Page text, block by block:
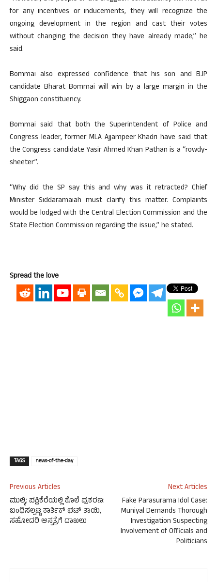
for any incentives or inducements, they will recognize the
ongoing development in the region and cast their votes
without changing the decision they have already made,” he
said.
Bommai also expressed confidence that his son and BJP
candidate Bharat Bommai will win by a large margin in the
Shiggaon constituency.
Bommai said that both the Superintendent of Police and
Congress leader, former MLA Ajjampeer Khadri have said that
the Congress candidate Yasir Ahmed Khan Pathan is a “rowdy-
sheeter”.
“Why did the SP say this and why was it retracted? Chief
Minister Siddaramaiah must clarify this matter. Complaints
would be lodged with the Central Election Commission and the
State Election Commission regarding the issue,” he stated.
Spread the love
TAGS news-of-the-day
Previous Articles
ಮುಲ್ಕಿ: ಪಕ್ಷಿಕೆರೆಯಲ್ಲಿ ಕೊಲೆ ಪ್ರಕರಣ:
ಬಂಧಿಸಲ್ಪಟ್ಟ ಕಾರ್ತಿಕ್ ಭಟ್ ತಾಯಿ,
ಸಹೋದರಿ ಆಸ್ಪತ್ರೆಗೆ ದಾಖಲು
Next Articles
Fake Parasurama Idol Case:
Muniyal Demands Thorough
Investigation Suspecting
Involvement of Officials and
Politicians